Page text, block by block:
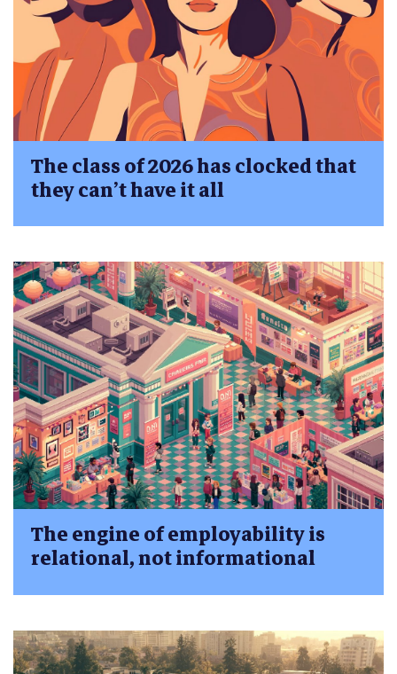
The class of 2026 has clocked that
they can’t have it all
The engine of employability is
relational, not informational